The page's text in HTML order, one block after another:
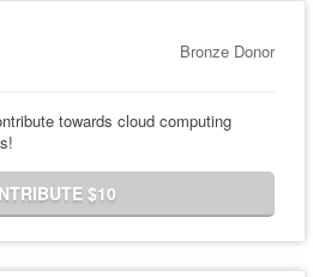
Bronze Donor
towards cloud computing
$10